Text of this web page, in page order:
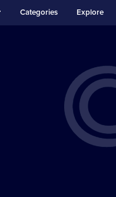
Categories Explore